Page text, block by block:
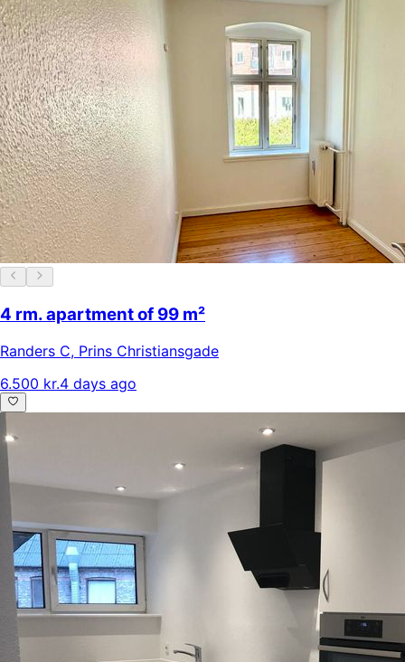
4 rm. apartment of 99 m²
Randers C, Prins Christiansgade
6.500 kr.4 days ago